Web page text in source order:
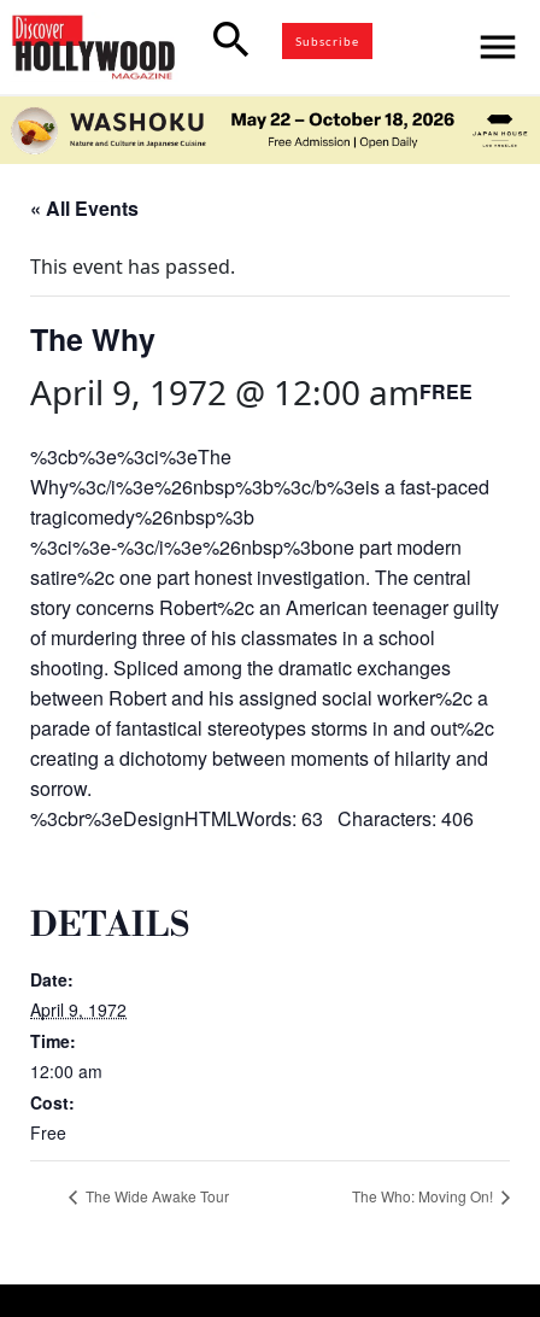
search Subscribe menu
« All Events
This event has passed.
The Why
April 9, 1972 @ 12:00 amFREE
%3cb%3e%3ci%3eThe
Why%3c/i%3e%26nbsp%3b%3c/b%3eis a fast-paced
tragicomedy%26nbsp%3b
%3ci%3e-%3c/i%3e%26nbsp%3bone part modern
satire%2c one part honest investigation. The central
story concerns Robert%2c an American teenager guilty
of murdering three of his classmates in a school
shooting. Spliced among the dramatic exchanges
between Robert and his assigned social worker%2c a
parade of fantastical stereotypes storms in and out%2c
creating a dichotomy between moments of hilarity and
sorrow.
%3cbr%3eDesignHTMLWords: 63 Characters: 406
DETAILS
Date:
April 9, 1972
Time:
12:00 am
Cost:
Free
The Wide Awake Tour The Who: Moving On!